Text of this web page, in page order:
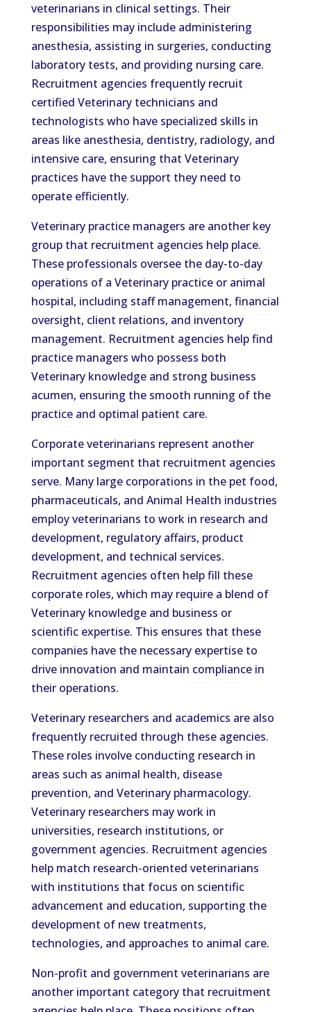
veterinarians in clinical settings. Their
responsibilities may include administering
anesthesia, assisting in surgeries, conducting
laboratory tests, and providing nursing care.
Recruitment agencies frequently recruit
certified Veterinary technicians and
technologists who have specialized skills in
areas like anesthesia, dentistry, radiology, and
intensive care, ensuring that Veterinary
practices have the support they need to
operate efficiently.
Veterinary practice managers are another key
group that recruitment agencies help place.
These professionals oversee the day-to-day
operations of a Veterinary practice or animal
hospital, including staff management, financial
oversight, client relations, and inventory
management. Recruitment agencies help find
practice managers who possess both
Veterinary knowledge and strong business
acumen, ensuring the smooth running of the
practice and optimal patient care.
Corporate veterinarians represent another
important segment that recruitment agencies
serve. Many large corporations in the pet food,
pharmaceuticals, and Animal Health industries
employ veterinarians to work in research and
development, regulatory affairs, product
development, and technical services.
Recruitment agencies often help fill these
corporate roles, which may require a blend of
Veterinary knowledge and business or
scientific expertise. This ensures that these
companies have the necessary expertise to
drive innovation and maintain compliance in
their operations.
Veterinary researchers and academics are also
frequently recruited through these agencies.
These roles involve conducting research in
areas such as animal health, disease
prevention, and Veterinary pharmacology.
Veterinary researchers may work in
universities, research institutions, or
government agencies. Recruitment agencies
help match research-oriented veterinarians
with institutions that focus on scientific
advancement and education, supporting the
development of new treatments,
technologies, and approaches to animal care.
Non-profit and government veterinarians are
another important category that recruitment